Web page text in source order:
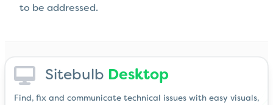
to be addressed.
Sitebulb Desktop
Find, fix and communicate technical issues with easy visuals,